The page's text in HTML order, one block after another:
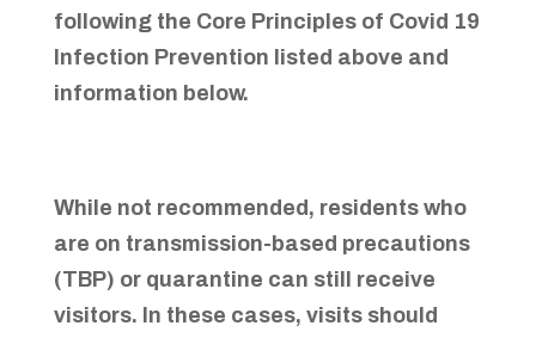
following the Core Principles of Covid 19
Infection Prevention listed above and
information below.
While not recommended, residents who
are on transmission-based precautions
(TBP) or quarantine can still receive
visitors. In these cases, visits should